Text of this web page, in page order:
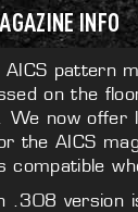
INFO
AICS pattern
on the
We now offer
the AICS
compatible
.308 version